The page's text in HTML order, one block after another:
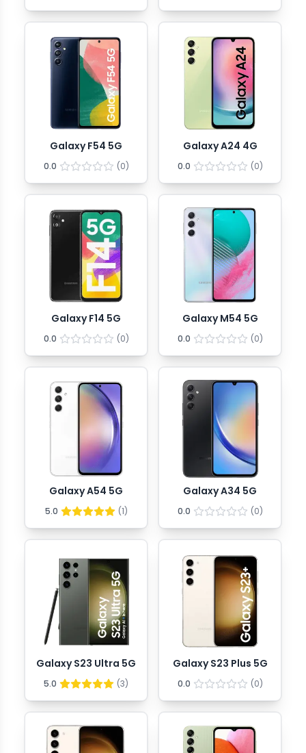
Galaxy F54 5G
0.0 (0)
Galaxy A24 4G
0.0 (0)
Galaxy F14 5G
0.0 (0)
Galaxy M54 5G
0.0 (0)
Galaxy A54 5G
5.0 (1)
Galaxy A34 5G
0.0 (0)
Galaxy S23 Ultra 5G
5.0 (3)
Galaxy S23 Plus 5G
0.0 (0)